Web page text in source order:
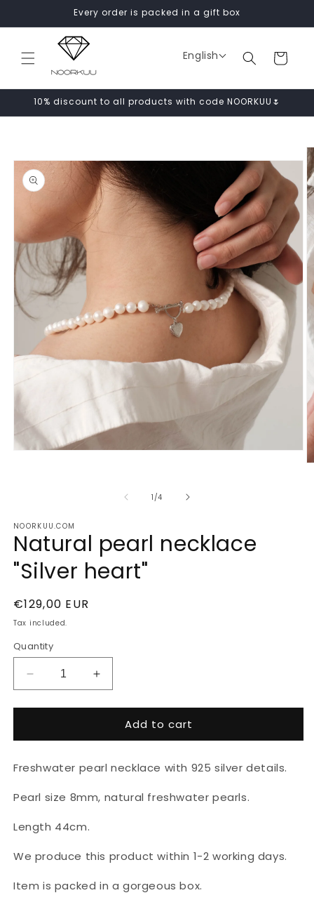
Every order is packed in a gift box
English Cart
10% discount to all products with code NOORKUU🌷
information
1 /of
4
NOORKUU.COM
Natural pearl necklace
"Silver heart"
Regular
price
€129,00 EUR
Tax included.
Quantity
Decrease
quantity
for
pearl
&quot;Silver
Increase
quantity
for
Natural
pearl
&quot;Silver
Add to cart
Freshwater pearl necklace with 925 silver details.
Pearl size 8mm, natural freshwater pearls.
Length 44cm.
We produce this product within 1-2 working days.
Item is packed in a gorgeous box.